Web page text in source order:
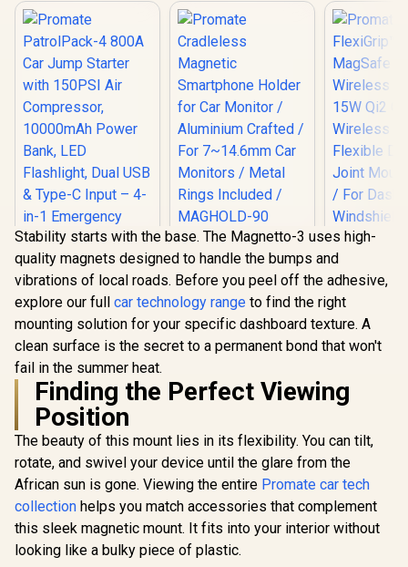
Promate
PatrolPack-4 800A
Car Jump Starter
with 150PSI Air
Compressor,
10000mAh Power
Bank, LED
Flashlight, Dual USB
& Type-C Input – 4-
in-1 Emergency
Starter Kit for Cars,
SUVs, Motorcycles
Black /
PATROLPACK-4
R 1,399 In Stock
Promate
Cradleless
Smartphone Holder
for Car Monitor /
Aluminium Crafted /
For 7~14.6mm Car
Monitors / Metal
MAGHOLD-90
Promate
15W
Wireless
15W Qi2
Wireless
Flexible
Stability starts with the base. The Magnetto-3 uses high-
quality magnets designed to handle the bumps and
vibrations of local roads. Before you peel off the adhesive,
explore our full car technology range to find the right
mounting solution for your specific dashboard texture. A
clean surface is the secret to a permanent bond that won't
fail in the summer heat.
Finding the Perfect Viewing
Position
The beauty of this mount lies in its flexibility. You can tilt,
rotate, and swivel your device until the glare from the
African sun is gone. Viewing the entire Promate car tech
collection helps you match accessories that complement
this sleek magnetic mount. It fits into your interior without
looking like a bulky piece of plastic.